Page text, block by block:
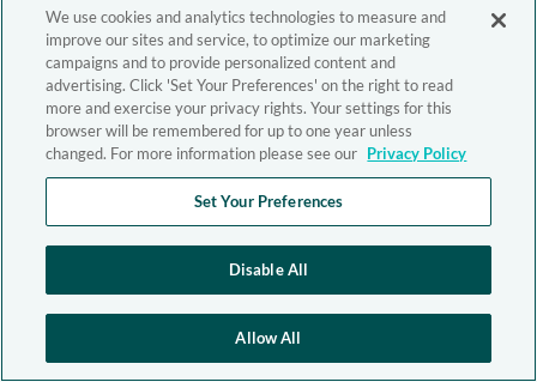
We use cookies and analytics technologies to measure and
improve our sites and service, to optimize our marketing
campaigns and to provide personalized content and
advertising. Click 'Set Your Preferences' on the right to read
more and exercise your privacy rights. Your settings for this
browser will be remembered for up to one year unless
changed. For more information please see our Privacy Policy
Set Your Preferences
Disable All
Allow All